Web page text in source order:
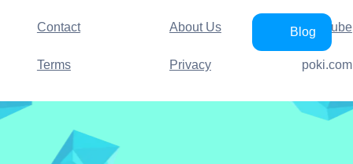
Contact About Us YouTube
Terms Privacy
Blog